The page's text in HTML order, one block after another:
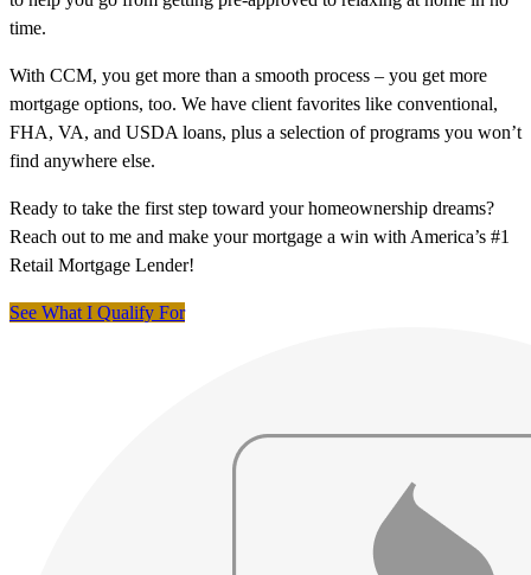
time.
With CCM, you get more than a smooth process – you get more
mortgage options, too. We have client favorites like conventional,
FHA, VA, and USDA loans, plus a selection of programs you won’t
find anywhere else.
Ready to take the first step toward your homeownership dreams?
Reach out to me and make your mortgage a win with America’s #1
Retail Mortgage Lender!
See What I Qualify For